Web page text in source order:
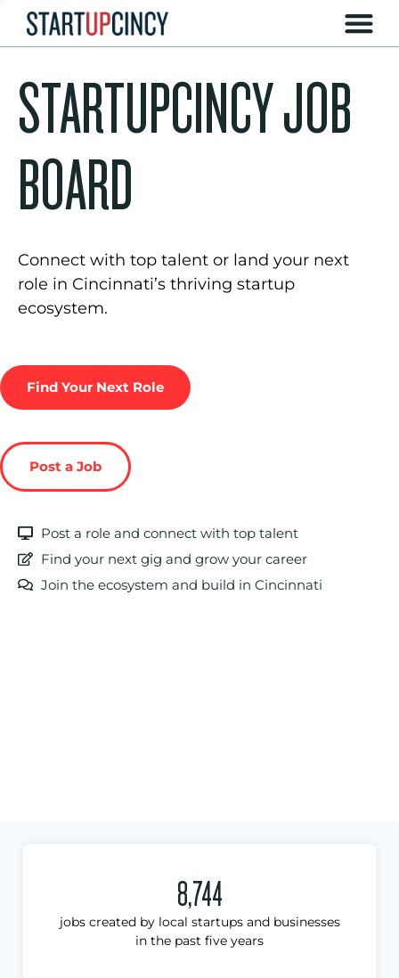
STARTUPCINCY JOB
BOARD
Connect with top talent or land your next
role in Cincinnati’s thriving startup
ecosystem.
Find Your Next Role
Post a Job
Post a role and connect with top talent
Find your next gig and grow your career
Join the ecosystem and build in Cincinnati
8,744
jobs created by local startups and businesses
in the past five years